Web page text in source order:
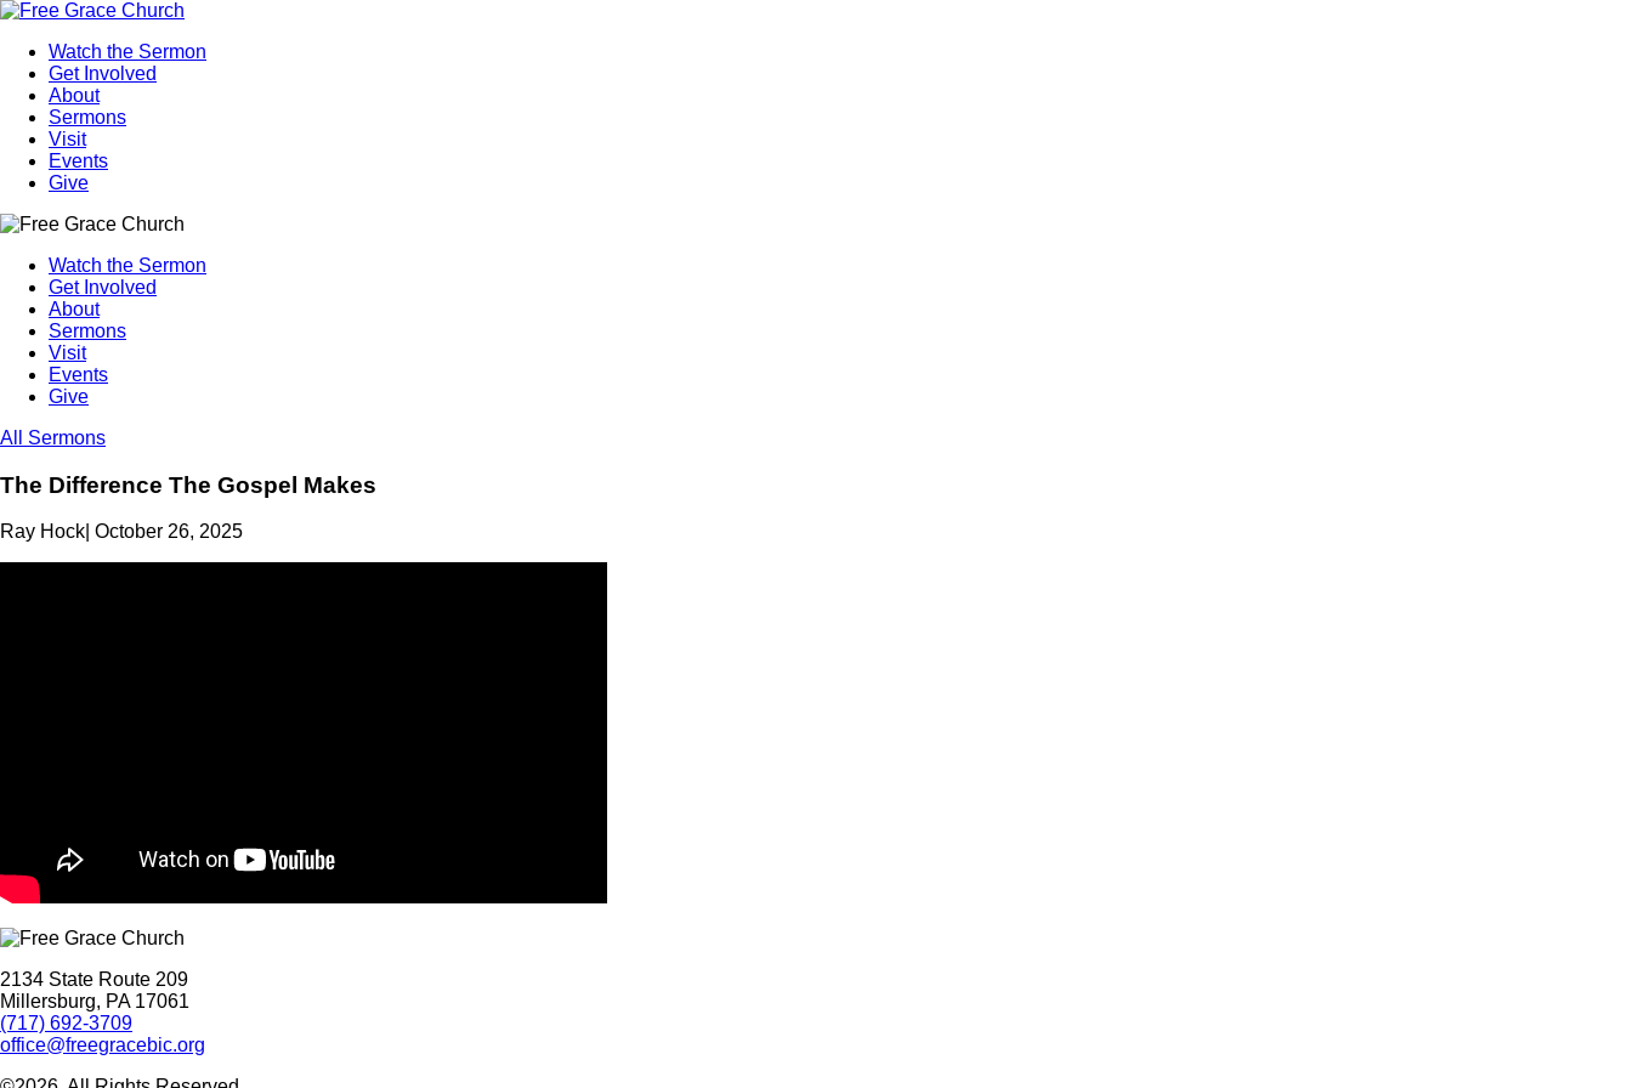
Watch the Sermon
Get Involved
About
Sermons
Visit
Events
Give
Watch the Sermon
Get Involved
About
Sermons
Visit
Events
Give
All Sermons
The Difference The Gospel Makes
Ray Hock October 26, 2025
2134 State Route 209
Millersburg, PA 17061
(717) 692-3709
office@freegracebic.org